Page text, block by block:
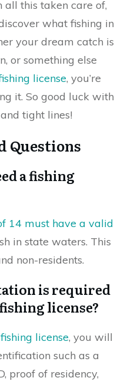
all this taken care of,
what fishing in
your dream catch is
or something else
license, you’re
it. So good luck with
and tight lines!
Questions
a fishing
14 must have a valid
in state waters. This
non-residents.
is required
license?
fishing license, you will
such as a
proof of residency,